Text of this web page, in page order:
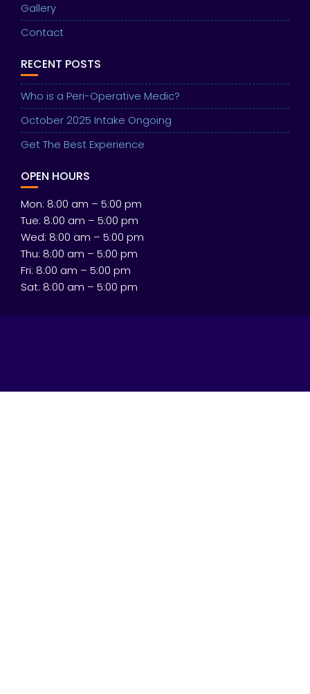
Gallery
Contact
RECENT POSTS
Who is a Peri-Operative Medic?
October 2025 Intake Ongoing
Get The Best Experience
OPEN HOURS
Mon: 8:00 am – 5:00 pm
Tue: 8:00 am – 5:00 pm
Wed: 8:00 am – 5:00 pm
Thu: 8:00 am – 5:00 pm
Fri: 8:00 am – 5:00 pm
Sat: 8:00 am – 5:00 pm